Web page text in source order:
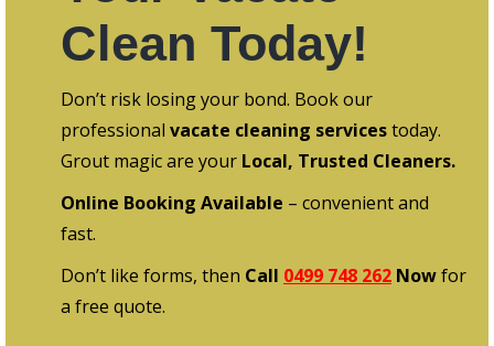
Clean Today!
Don’t risk losing your bond. Book our
professional vacate cleaning servicestoday.
Grout magic are your Local, Trusted Cleaners.
Online Booking Available – convenient and
fast.
Don’t like forms, then Call 0499 748 262 Nowfor
a free quote.